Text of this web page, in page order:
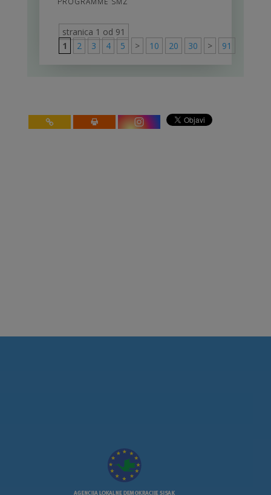
stranica 1 od 91
1
2 3 4 5 > 10 20 30 > 91